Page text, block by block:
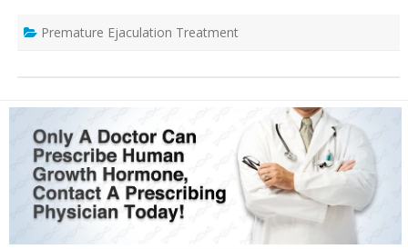
Premature Ejaculation Treatment